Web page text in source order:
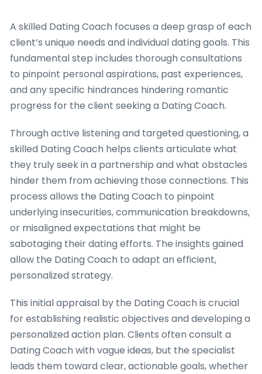
A skilled Dating Coach focuses a deep grasp of each
client’s unique needs and individual dating goals. This
fundamental step includes thorough consultations
to pinpoint personal aspirations, past experiences,
and any specific hindrances hindering romantic
progress for the client seeking a Dating Coach.
Through active listening and targeted questioning, a
skilled Dating Coach helps clients articulate what
they truly seek in a partnership and what obstacles
hinder them from achieving those connections. This
process allows the Dating Coach to pinpoint
underlying insecurities, communication breakdowns,
or misaligned expectations that might be
sabotaging their dating efforts. The insights gained
allow the Dating Coach to adapt an efficient,
personalized strategy.
This initial appraisal by the Dating Coach is crucial
for establishing realistic objectives and developing a
personalized action plan. Clients often consult a
Dating Coach with vague ideas, but the specialist
leads them toward clear, actionable goals, whether